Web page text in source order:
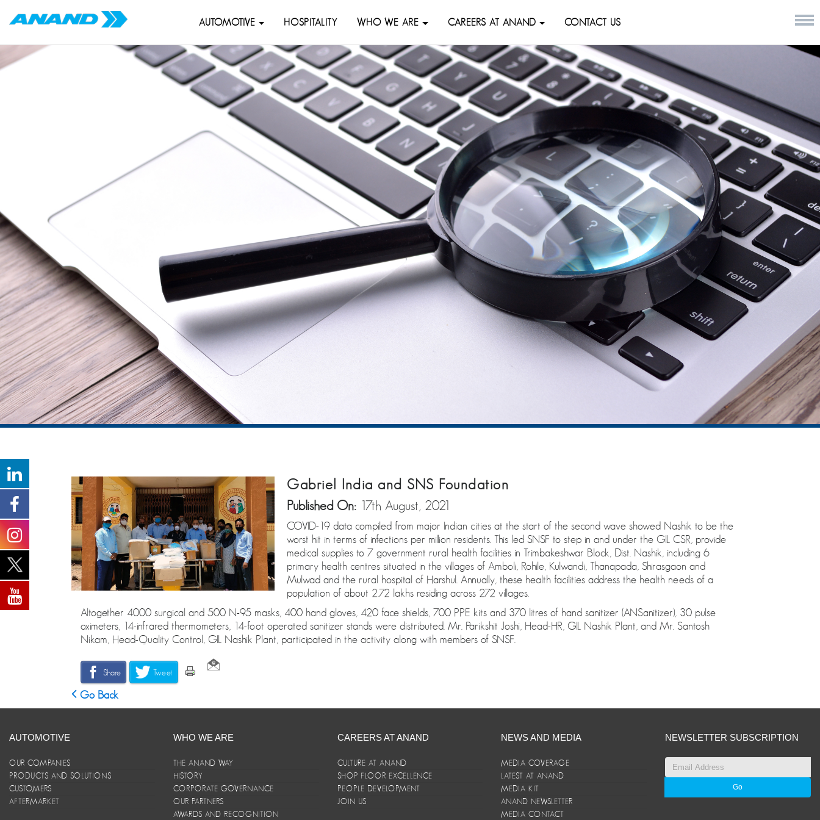
AUTOMOTIVE HOSPITALITY WHO WE ARE CAREERS AT ANAND CONTACT US
Gabriel India and SNS Foundation
Published On: 17th August, 2021
COVID-19 data compiled from major Indian cities at the start of the second wave showed Nashik to be the
worst hit in terms of infections per million residents. This led SNSF to step in and under the GIL CSR, provide
medical supplies to 7 government rural health facilities in Trimbakeshwar Block, Dist. Nashik, including 6
primary health centres situated in the villages of Amboli, Rohile, Kulwandi, Thanapada, Shirasgaon and
Mulwad and the rural hospital of Harshul. Annually, these health facilities address the health needs of a
population of about 2.72 lakhs residing across 272 villages.
Altogether 4000 surgical and 500 N-95 masks, 400 hand gloves, 420 face shields, 700 PPE kits and 370 litres of hand sanitizer (ANSanitizer), 30 pulse
oximeters, 14-infrared thermometers, 14-foot operated sanitizer stands were distributed. Mr. Parikshit Joshi, Head-HR, GIL Nashik Plant, and Mr. Santosh
Nikam, Head-Quality Control, GIL Nashik Plant, participated in the activity along with members of SNSF.
Share Tweet
Go Back
AUTOMOTIVE
OUR COMPANIES
PRODUCTS AND SOLUTIONS
CUSTOMERS
AFTERMARKET
WHO WE ARE
THE ANAND WAY
HISTORY
CORPORATE GOVERNANCE
OUR PARTNERS
AWARDS AND RECOGNITION
CAREERS AT ANAND
CULTURE AT ANAND
SHOP FLOOR EXCELLENCE
PEOPLE DEVELOPMENT
JOIN US
NEWS AND MEDIA
MEDIA COVERAGE
LATEST AT ANAND
MEDIA KIT
ANAND NEWSLETTER
MEDIA CONTACT
NEWSLETTER SUBSCRIPTION